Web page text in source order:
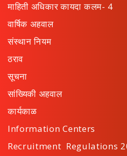
माहिती अधिकार कायदा कलम- 4
वार्षिक अहवाल
संस्थान नियम
ठराव
सूचना
सांख्यिकी अहवाल
कार्यकाळ
Information Centers
Recruitment Regulations